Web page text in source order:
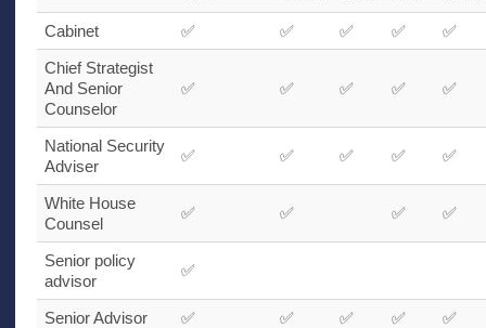
Cabinet
✅ ✅ ✅ ✅
✅
Chief Strategist
And Senior
Counselor
✅ ✅ ✅ ✅ ✅
National Security
Adviser
✅ ✅ ✅ ✅ ✅
White House
Counsel
✅ ✅ ✅ ✅
Senior policy
advisor
✅
Senior Advisor ✅ ✅ ✅ ✅
✅